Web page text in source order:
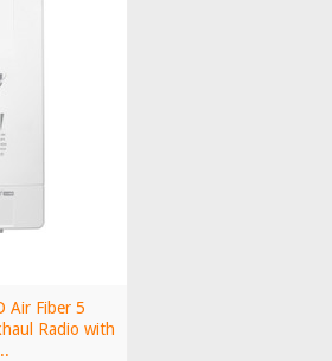
Air Fiber 5
Radio with